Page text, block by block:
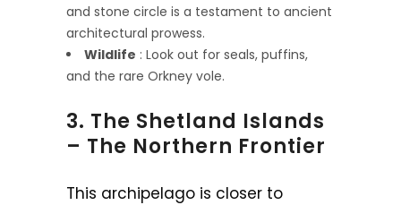
and stone circle is a testament to ancient
architectural prowess.
Wildlife : Look out for seals, puffins,
and the rare Orkney vole.
3. The Shetland Islands
– The Northern Frontier
This archipelago is closer to